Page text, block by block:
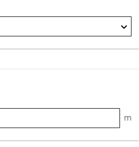
m